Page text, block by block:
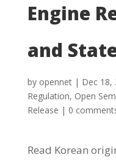
Engine
and
by opennet| Dec 18,
Regulation, Open
Release | 0
Read Korean